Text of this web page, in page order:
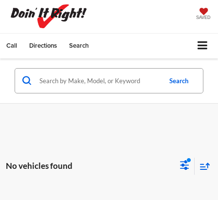
SAVED
Call Directions Search
Search
No vehicles found